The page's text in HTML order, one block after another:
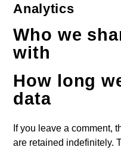
Analytics
Who we
with
How long
data
If you leave a comment,
are retained indefinitely.